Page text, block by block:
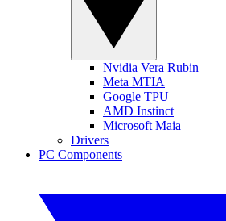
Nvidia Vera Rubin
Meta MTIA
Google TPU
AMD Instinct
Microsoft Maia
Drivers
PC Components